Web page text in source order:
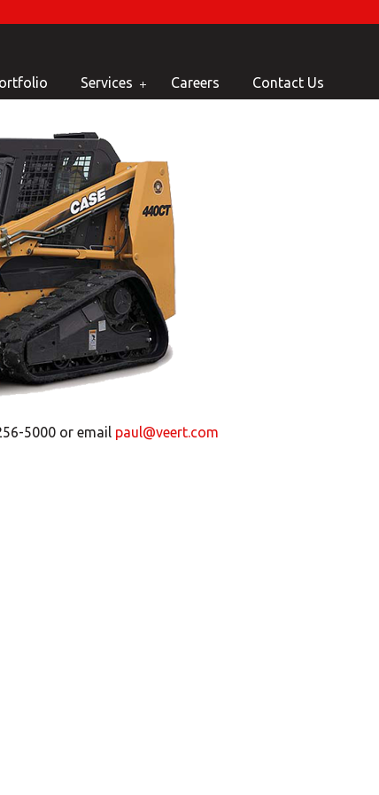
Services Careers Contact Us
5000 or email paul@veert.com